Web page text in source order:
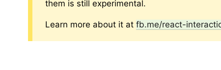
them is still experimental.
Learn more about it atfb.me/react-